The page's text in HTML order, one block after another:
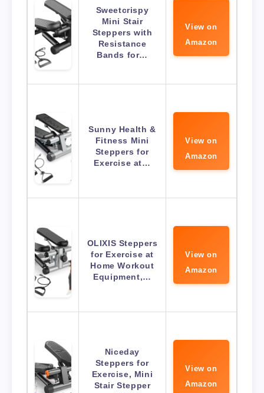
Sweetcrispy
Mini Stair
Steppers with
Resistance
Bands for…
View on
Amazon
Sunny Health &
Fitness Mini
Steppers for
Exercise at…
View on
Amazon
OLIXIS Steppers
for Exercise at
Home Workout
Equipment,…
View on
Amazon
Niceday
Steppers for
Exercise, Mini
Stair Stepper
View on
Amazon